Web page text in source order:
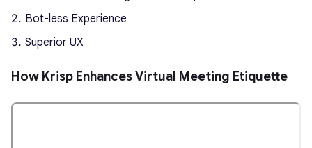
Bot-less Experience
Superior UX
How Krisp Enhances Virtual Meeting Etiquette